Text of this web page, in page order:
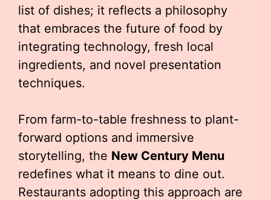
list of dishes; it reflects a philosophy
that embraces the future of food by
integrating technology, fresh local
ingredients, and novel presentation
techniques.
From farm-to-table freshness to plant-
forward options and immersive
storytelling, the New Century Menu
redefines what it means to dine out.
Restaurants adopting this approach are